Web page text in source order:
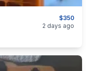
$350
2 days ago